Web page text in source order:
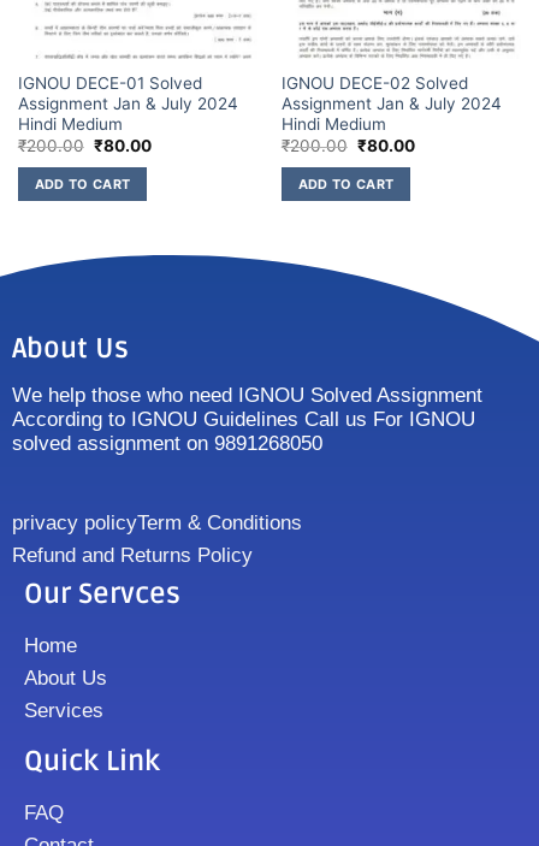
IGNOU DECE-01 Solved
Assignment Jan & July 2024
Hindi Medium
₹200.00 ₹80.00
ADD TO CART
IGNOU DECE-02 Solved
Assignment Jan & July 2024
Hindi Medium
₹200.00 ₹80.00
ADD TO CART
About Us
We help those who need IGNOU Solved Assignment
According to IGNOU Guidelines Call us For IGNOU
solved assignment on 9891268050
privacy policyTerm & Conditions
Refund and Returns Policy
Our Servces
Home
About Us
Services
Quick Link
FAQ